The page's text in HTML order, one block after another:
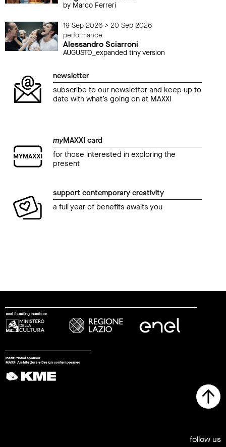
by Marco Ferreri
19 Sep 2026 > 20 Sep 2026
performance
Alessandro Sciarroni
AUGUSTO_expanded tiny version
newsletter
subscribe to our newsletter and keep up to
date with what’s going on at MAXXI
myMAXXI card
for those interested in exploring the
present
support contemporary creativity
a full year of benefits awaits you
follow us